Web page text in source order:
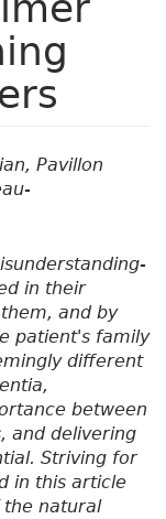
Pavillon
in their
and by
patient's family
different
between
and delivering
Striving for
in this article
the natural